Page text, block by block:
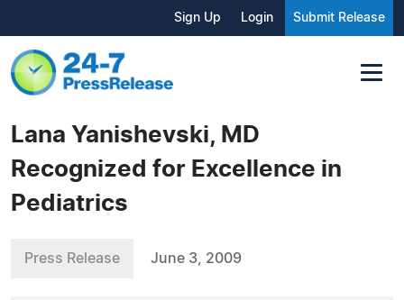
Sign Up Login Submit Release
Lana Yanishevski, MD
Recognized for Excellence in
Pediatrics
Press Release June 3, 2009